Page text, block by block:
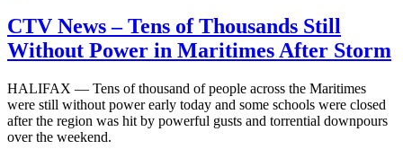
CTV News – Tens of Thousands Still
Without Power in Maritimes After Storm
HALIFAX — Tens of thousand of people across the Maritimes
were still without power early today and some schools were closed
after the region was hit by powerful gusts and torrential downpours
over the weekend.